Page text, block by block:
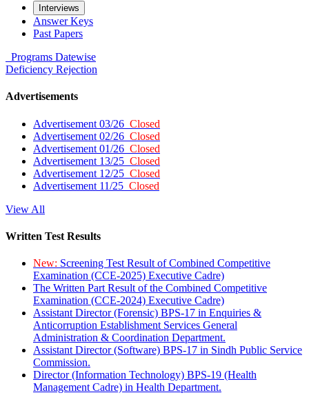
Interviews
Answer Keys
Past Papers
Programs Datewise
Deficiency Rejection
Advertisements
Advertisement 03/26 Closed
Advertisement 02/26 Closed
Advertisement 01/26 Closed
Advertisement 13/25 Closed
Advertisement 12/25 Closed
Advertisement 11/25 Closed
View All
Written Test Results
New: Screening Test Result of Combined Competitive
Examination (CCE-2025) Executive Cadre)
The Written Part Result of the Combined Competitive
Examination (CCE-2024) Executive Cadre)
Assistant Director (Forensic) BPS-17 in Enquiries &
Anticorruption Establishment Services General
Administration & Coordination Department.
Assistant Director (Software) BPS-17 in Sindh Public Service
Commission.
Director (Information Technology) BPS-19 (Health
Management Cadre) in Health Department.